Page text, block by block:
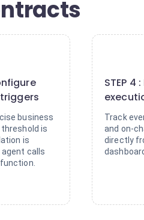
business
is
is
calls
STEP 4
Track
and on-
directly